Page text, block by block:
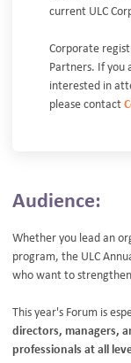
current ULC
Corporate
Partners. If you
interested in
please contact
Audience:
Whether you lead an
program, the ULC
who want to
This year's Forum is
directors, managers,
professionals at all